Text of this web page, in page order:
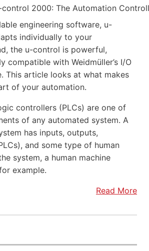
engineering software, u-
individually to your
the u-control is powerful,
compatible with Weidmüller’s I/O
This article looks at what makes
of your automation.
controllers (PLCs) are one of
of any automated system. A
has inputs, outputs,
and some type of human
system, a human machine
example.
Read More